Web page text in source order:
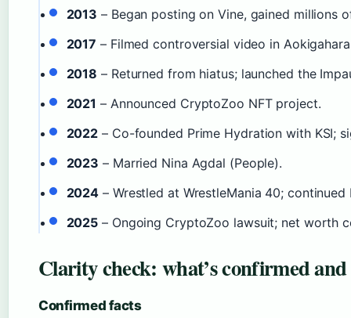
2013 – Began posting on Vine, gained millions
2017 – Filmed controversial video in
2018 – Returned from hiatus; launched the
2021 – Announced CryptoZoo NFT project.
2022 – Co-founded Prime Hydration with KSI;
2023 – Married Nina Agdal (People).
2024 – Wrestled at WrestleMania 40;
2025 – Ongoing CryptoZoo lawsuit; net worth
Clarity check: what’s confirmed
Confirmed facts